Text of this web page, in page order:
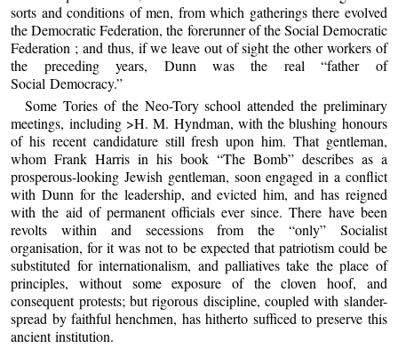
sorts and conditions of men, from which gatherings there evolved
the Democratic Federation, the forerunner of the Social Democratic
Federation ; and thus, if we leave out of sight the other workers of
the preceding years, Dunn was the real “father of
Social Democracy.”
Some Tories of the Neo-Tory school attended the preliminary
meetings, including >H. M. Hyndman, with the blushing honours
of his recent candidature still fresh upon him. That gentleman,
whom Frank Harris in his book “The Bomb” describes as a
prosperous-looking Jewish gentleman, soon engaged in a conflict
with Dunn for the leadership, and evicted him, and has reigned
with the aid of permanent officials ever since. There have been
revolts within and secessions from the “only” Socialist
organisation, for it was not to be expected that patriotism could be
substituted for internationalism, and palliatives take the place of
principles, without some exposure of the cloven hoof, and
consequent protests; but rigorous discipline, coupled with slander-
spread by faithful henchmen, has hitherto sufficed to preserve this
ancient institution.